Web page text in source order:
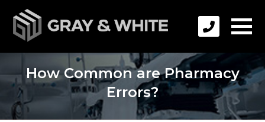
How Common are Pharmacy
Errors?